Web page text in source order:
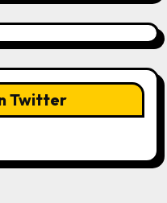
Twitter